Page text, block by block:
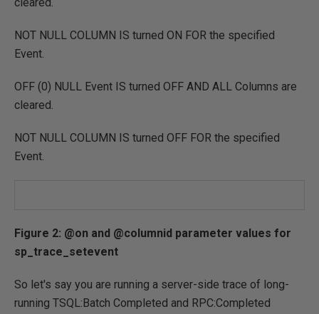
NOT NULL COLUMN IS turned ON FOR the specified
Event.
OFF (0) NULL Event IS turned OFF AND ALL Columns are
cleared.
NOT NULL COLUMN IS turned OFF FOR the specified
Event.
Figure 2: @on and @columnid parameter values for
sp_trace_setevent
So let's say you are running a server-side trace of long-
running TSQL:Batch Completed and RPC:Completed